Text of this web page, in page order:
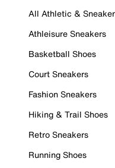
All Athletic &
Athleisure Sneakers
Basketball Shoes
Court Sneakers
Fashion Sneakers
Hiking & Trail Shoes
Retro Sneakers
Running Shoes